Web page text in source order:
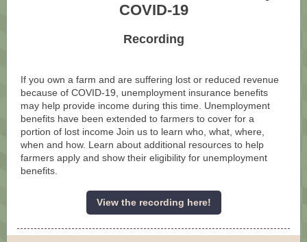
COVID-19
Recording
If you own a farm and are suffering lost or reduced revenue
because of COVID-19, unemployment insurance benefits
may help provide income during this time. Unemployment
benefits have been extended to farmers to cover for a
portion of lost income Join us to learn who, what, where,
when and how. Learn about additional resources to help
farmers apply and show their eligibility for unemployment
benefits.
View the recording here!